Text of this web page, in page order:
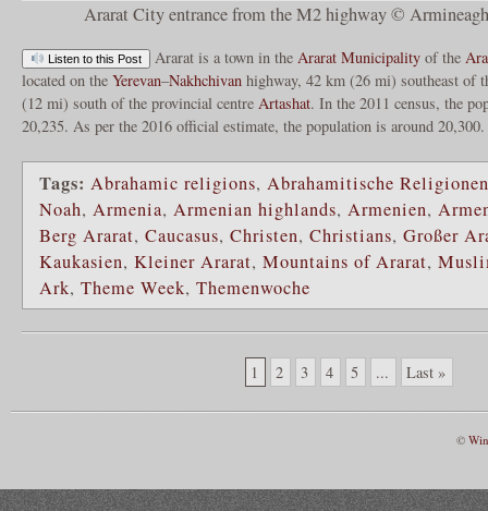
Ararat City entrance from the M2 highway ©
Listen to this Post Ararat is a town in the Ararat Municipalityof the
located on the Yerevan–Nakhchivan highway, 42 km (26 mi) southeast of
(12 mi) south of the provincial centre Artashat. In the 2011 census, the
20,235. As per the 2016 official estimate, the population is around 20,300.
Tags: Abrahamic religions, Abrahamitische Religionen
Noah, Armenia, Armenian highlands, Armenien,
Berg Ararat, Caucasus, Christen, Christians, Großer
Kaukasien, Kleiner Ararat, Mountains of Ararat,
Ark, Theme Week, Themenwoche
1 2 3 4 5 ... Last »
©